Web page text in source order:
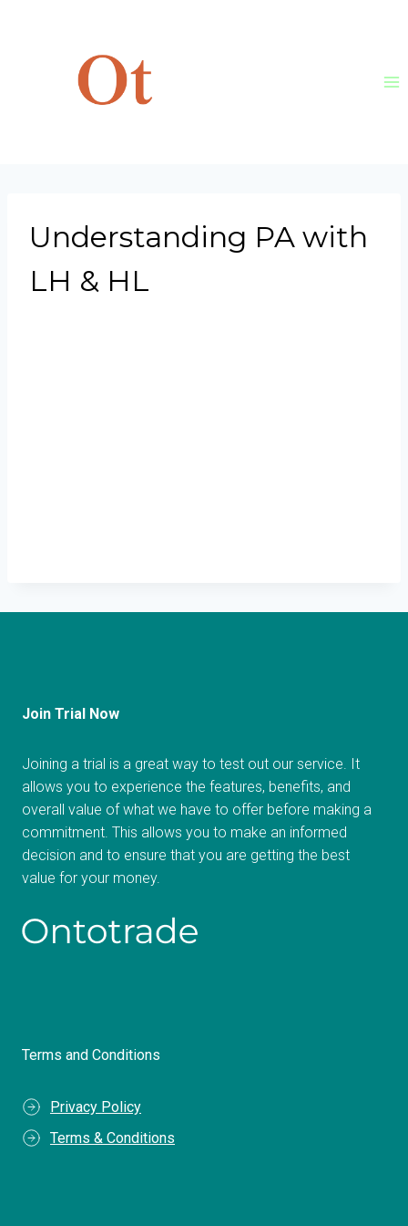
Understanding PA with
LH & HL
Join Trial Now
Joining a trial is a great way to test out our service. It
allows you to experience the features, benefits, and
overall value of what we have to offer before making a
commitment. This allows you to make an informed
decision and to ensure that you are getting the best
value for your money.
Terms and Conditions
Privacy Policy
Terms & Conditions